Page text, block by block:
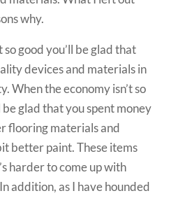
why.
good you’ll be glad that
devices and materials in
When the economy isn’t so
be glad that you spent money
flooring materials and
better paint. These items
harder to come up with
addition, as I have hounded